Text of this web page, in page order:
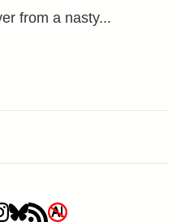
from a nasty...